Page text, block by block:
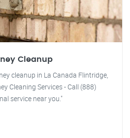
Cleanup
cleanup in La Canada Flintridge,
Cleaning Services - Call (888)
service near you."